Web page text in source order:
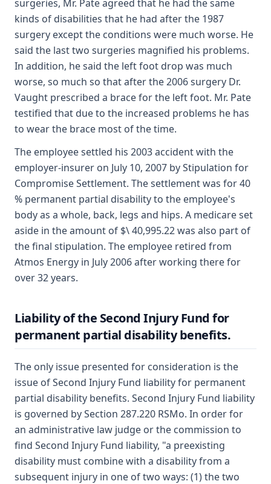
surgeries, Mr. Pate agreed that he had the same
kinds of disabilities that he had after the 1987
surgery except the conditions were much worse. He
said the last two surgeries magnified his problems.
In addition, he said the left foot drop was much
worse, so much so that after the 2006 surgery Dr.
Vaught prescribed a brace for the left foot. Mr. Pate
testified that due to the increased problems he has
to wear the brace most of the time.
The employee settled his 2003 accident with the
employer-insurer on July 10, 2007 by Stipulation for
Compromise Settlement. The settlement was for 40
% permanent partial disability to the employee's
body as a whole, back, legs and hips. A medicare set
aside in the amount of $\ 40,995.22 was also part of
the final stipulation. The employee retired from
Atmos Energy in July 2006 after working there for
over 32 years.
Liability of the Second Injury Fund for
permanent partial disability benefits.
The only issue presented for consideration is the
issue of Second Injury Fund liability for permanent
partial disability benefits. Second Injury Fund liability
is governed by Section 287.220 RSMo. In order for
an administrative law judge or the commission to
find Second Injury Fund liability, "a preexisting
disability must combine with a disability from a
subsequent injury in one of two ways: (1) the two